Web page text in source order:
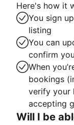
Here's how it
You sign
listing
You can
confirm
When
bookings
verify your
accepting
Will I be